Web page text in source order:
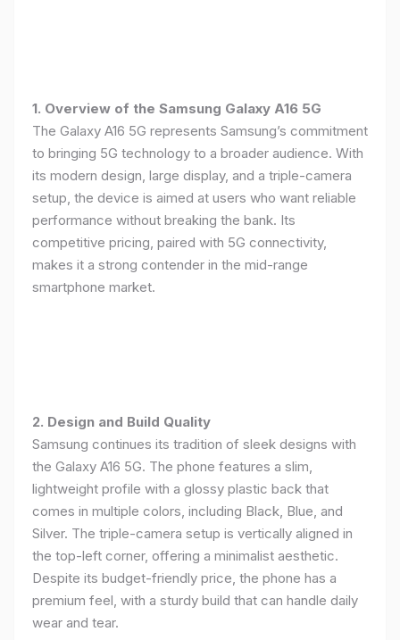
1. Overview of the Samsung Galaxy A16 5G
The Galaxy A16 5G represents Samsung’s commitment
to bringing 5G technology to a broader audience. With
its modern design, large display, and a triple-camera
setup, the device is aimed at users who want reliable
performance without breaking the bank. Its
competitive pricing, paired with 5G connectivity,
makes it a strong contender in the mid-range
smartphone market.
2. Design and Build Quality
Samsung continues its tradition of sleek designs with
the Galaxy A16 5G. The phone features a slim,
lightweight profile with a glossy plastic back that
comes in multiple colors, including Black, Blue, and
Silver. The triple-camera setup is vertically aligned in
the top-left corner, offering a minimalist aesthetic.
Despite its budget-friendly price, the phone has a
premium feel, with a sturdy build that can handle daily
wear and tear.